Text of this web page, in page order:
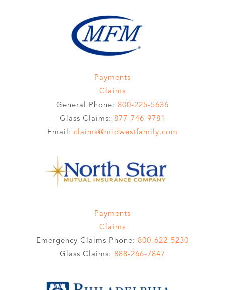
Payments
Claims
General Phone: 800-225-5636
Glass Claims: 877-746-9781
Email: claims@midwestfamily.com
Payments
Claims
Emergency Claims Phone: 800-622-5230
Glass Claims: 888-266-7847